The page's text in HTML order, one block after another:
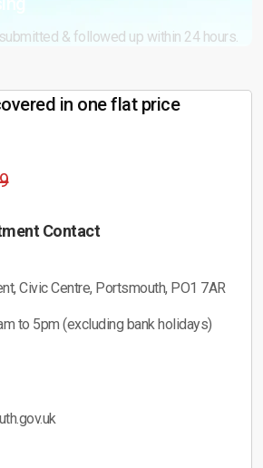
& followed up within 24 hours.
in one flat price
Contact
Civic Centre, Portsmouth, PO1 7AR
to 5pm (excluding bank holidays)